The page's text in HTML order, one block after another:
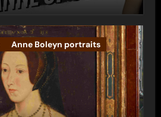
Anne Boleyn portraits